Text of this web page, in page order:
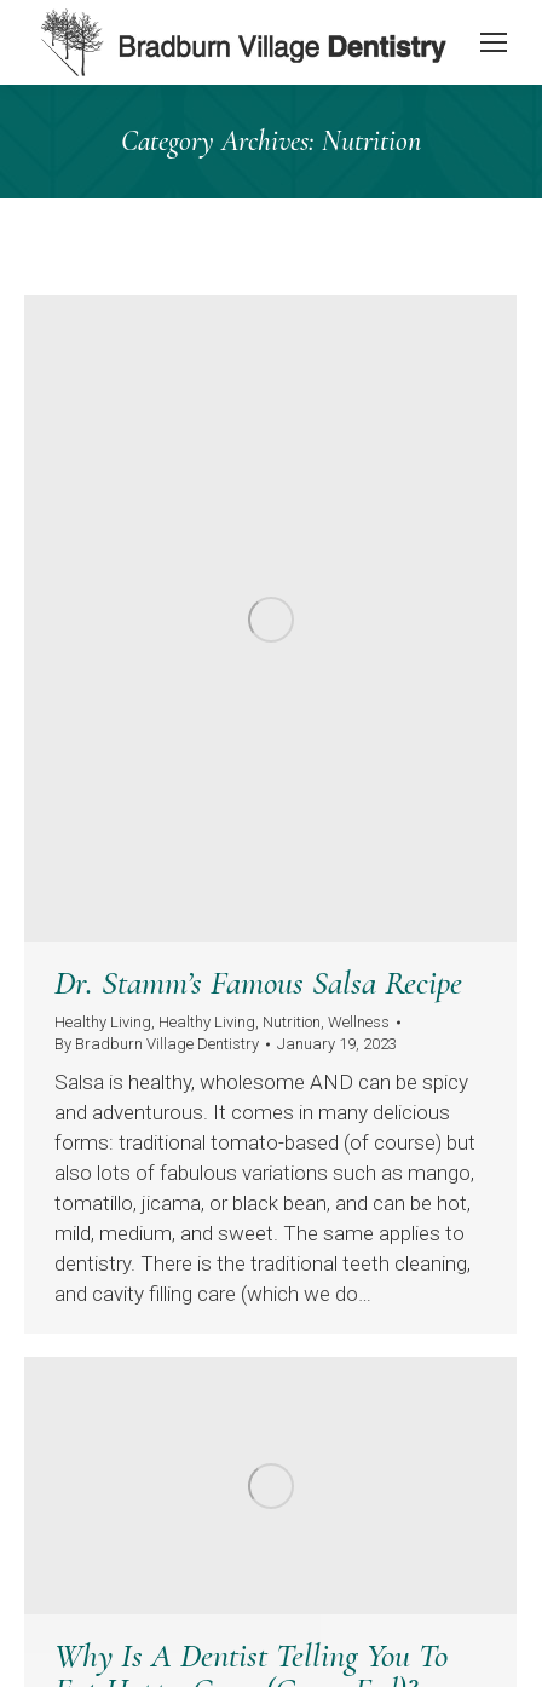
content
Category Archives: Nutrition
Dr. Stamm’s Famous Salsa Recipe
Healthy Living Healthy Living Nutrition Wellness
By Bradburn Village Dentistry January 19, 2023
Salsa is healthy, wholesome AND can be spicy
and adventurous. It comes in many delicious
forms: traditional tomato-based (of course) but
also lots of fabulous variations such as mango,
tomatillo, jicama, or black bean, and can be hot,
mild, medium, and sweet. The same applies to
dentistry. There is the traditional teeth cleaning,
and cavity filling care (which we do…
Why Is A Dentist Telling You To